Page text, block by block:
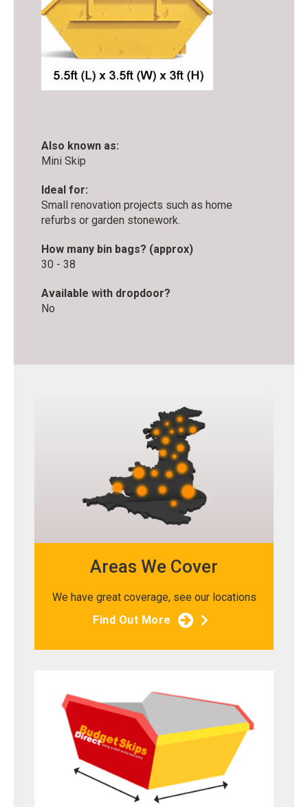
Also known as:
Mini Skip
Ideal for:
Small renovation projects such as home
refurbs or garden stonework.
How many bin bags? (approx)
30 - 38
Available with dropdoor?
No
Areas We Cover
We have great coverage, see our locations
Find Out More